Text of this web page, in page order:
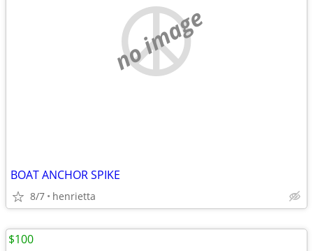
no image
BOAT ANCHOR SPIKE
8/7 henrietta
$100